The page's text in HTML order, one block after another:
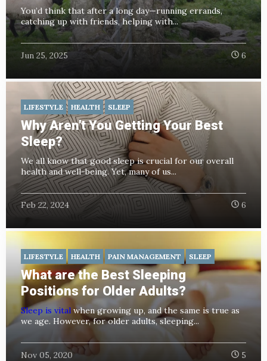
You’d think that after a long day—running errands,
catching up with friends, helping with...
Jun 25, 2025 6
LIFESTYLE HEALTH SLEEP
Why Aren't You Getting Your Best
Sleep?
We all know that good sleep is crucial for our overall
health and well-being. Yet, many of us...
Feb 22, 2024 6
LIFESTYLE HEALTH PAIN MANAGEMENT SLEEP
What are the Best Sleeping
Positions for Older Adults?
Sleep is vital when growing up, and the same is true as
we age. However, for older adults, sleeping...
Nov 05, 2020 5